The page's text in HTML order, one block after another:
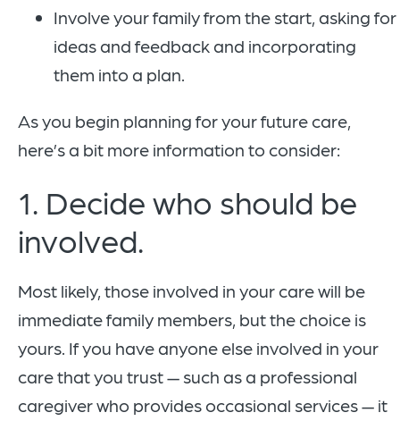
Involve your family from the start, asking for
ideas and feedback and incorporating
them into a plan.
As you begin planning for your future care,
here’s a bit more information to consider:
1. Decide who should be
involved.
Most likely, those involved in your care will be
immediate family members, but the choice is
yours. If you have anyone else involved in your
care that you trust — such as a professional
caregiver who provides occasional services — it